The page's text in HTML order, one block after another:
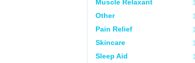
Muscle Relaxant
Other
Pain Relief
Skincare
Sleep Aid